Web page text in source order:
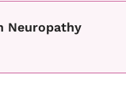
Neuropathy